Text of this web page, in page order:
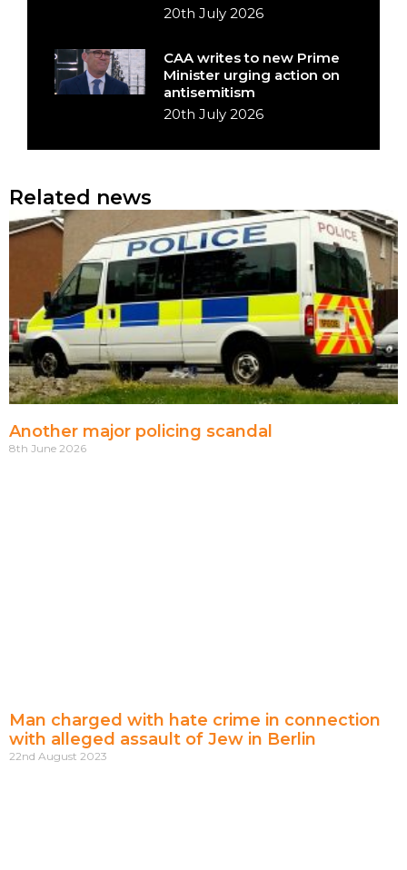
20th July 2026
CAA writes to new Prime
Minister urging action on
antisemitism
20th July 2026
Related news
Another major policing scandal
8th June 2026
Man charged with hate crime in connection
with alleged assault of Jew in Berlin
22nd August 2023